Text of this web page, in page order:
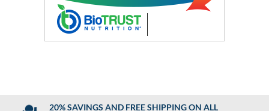
20% SAVINGS AND FREE SHIPPING ON ALL